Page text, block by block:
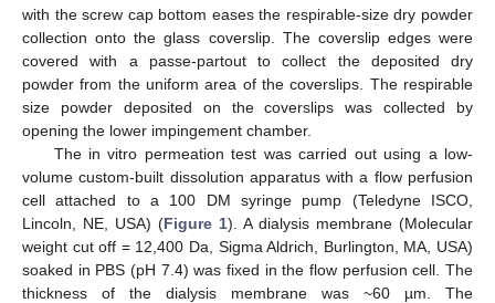
with the screw cap bottom eases the respirable-size dry powder
collection onto the glass coverslip. The coverslip edges were
covered with a passe-partout to collect the deposited dry
powder from the uniform area of the coverslips. The respirable
size powder deposited on the coverslips was collected by
opening the lower impingement chamber.
The in vitro permeation test was carried out using a low-
volume custom-built dissolution apparatus with a flow perfusion
cell attached to a 100 DM syringe pump (Teledyne ISCO,
Lincoln, NE, USA) (Figure 1). A dialysis membrane (Molecular
weight cut off = 12,400 Da, Sigma Aldrich, Burlington, MA, USA)
soaked in PBS (pH 7.4) was fixed in the flow perfusion cell. The
thickness of the dialysis membrane was ~60 µm. The